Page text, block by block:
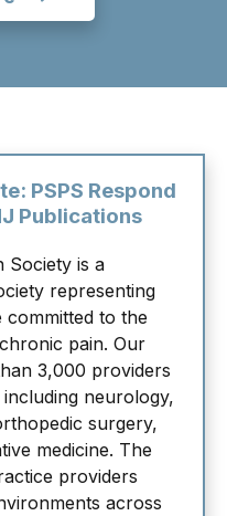
PSPS Respond
Publications
Society is a
representing
to the
pain. Our
3,000 providers
neurology,
surgery,
medicine. The
providers
across